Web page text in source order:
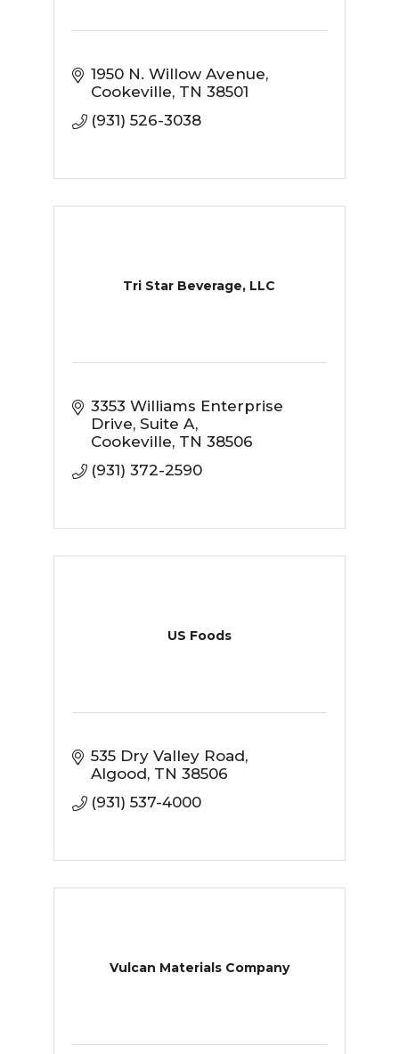
1950 N. Willow Avenue
Cookeville TN 38501
(931) 526-3038
Tri Star Beverage, LLC
3353 Williams Enterprise
Drive Suite A
Cookeville TN 38506
(931) 372-2590
US Foods
535 Dry Valley Road
Algood TN 38506
(931) 537-4000
Vulcan Materials Company